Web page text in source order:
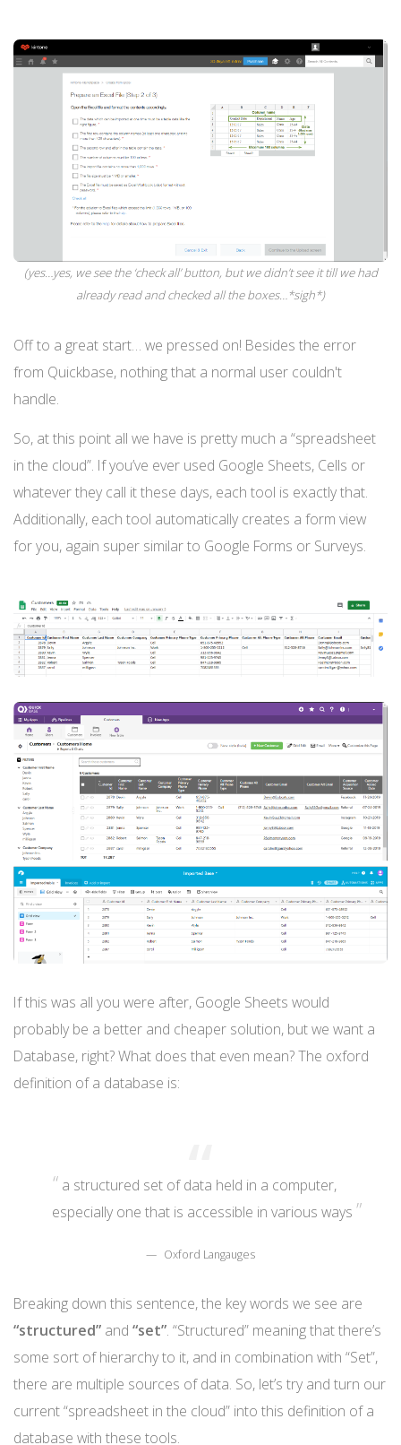
(yes…yes, we see the ‘check all’ button, but we didn’t see it till we had
already read and checked all the boxes…*sigh*)
Off to a great start… we pressed on! Besides the error
from Quickbase, nothing that a normal user couldn't
handle.
So, at this point all we have is pretty much a “spreadsheet
in the cloud”. If you’ve ever used Google Sheets, Cells or
whatever they call it these days, each tool is exactly that.
Additionally, each tool automatically creates a form view
for you, again super similar to Google Forms or Surveys.
If this was all you were after, Google Sheets would
probably be a better and cheaper solution, but we want a
Database, right? What does that even mean? The oxford
definition of a database is:
a structured set of data held in a computer,
especially one that is accessible in various ways
Oxford Langauges
Breaking down this sentence, the key words we see are
“structured” and “set”. “Structured” meaning that there’s
some sort of hierarchy to it, and in combination with “Set”,
there are multiple sources of data. So, let’s try and turn our
current “spreadsheet in the cloud” into this definition of a
database with these tools.